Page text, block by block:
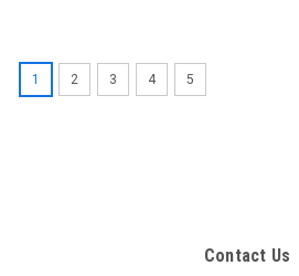
1 2 3 4 5
Contact Us